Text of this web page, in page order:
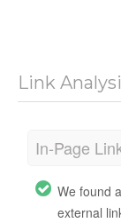
Link
In-Page
We found
external